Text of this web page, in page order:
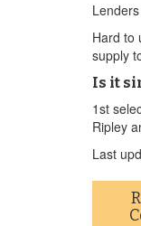
Hard to
supply
Is it
1st
Ripley
Last